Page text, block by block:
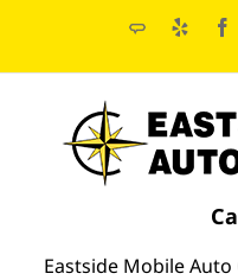
content
Angie's
Yelp
Eastside Mobile